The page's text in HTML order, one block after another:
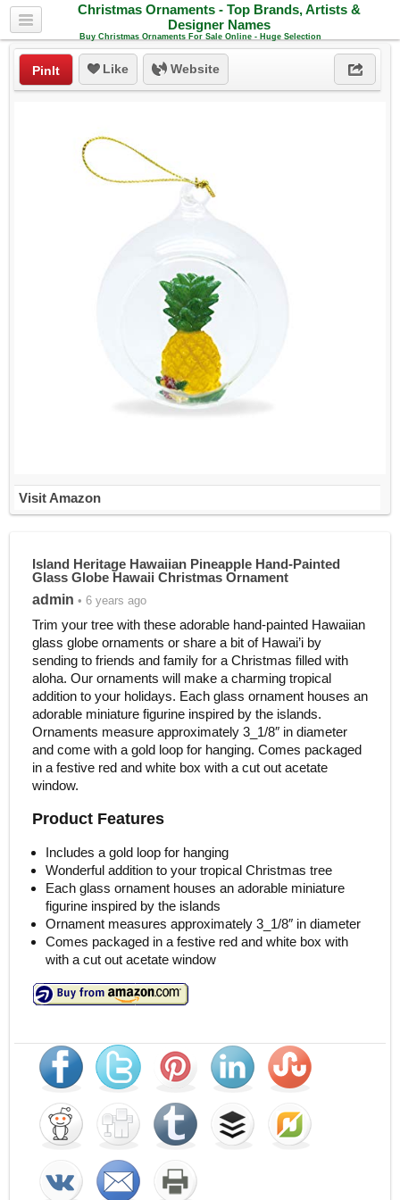
Christmas Ornaments - Top Brands, Artists &
Designer Names
Buy Christmas Ornaments For Sale Online - Huge Selection
PinIt Like Website
Visit Amazon
Island Heritage Hawaiian Pineapple Hand-Painted
Glass Globe Hawaii Christmas Ornament
admin • 6 years ago
Trim your tree with these adorable hand-painted Hawaiian
glass globe ornaments or share a bit of Hawai’i by
sending to friends and family for a Christmas filled with
aloha. Our ornaments will make a charming tropical
addition to your holidays. Each glass ornament houses an
adorable miniature figurine inspired by the islands.
Ornaments measure approximately 3_1/8″ in diameter
and come with a gold loop for hanging. Comes packaged
in a festive red and white box with a cut out acetate
window.
Product Features
Includes a gold loop for hanging
Wonderful addition to your tropical Christmas tree
Each glass ornament houses an adorable miniature
figurine inspired by the islands
Ornament measures approximately 3_1/8″ in diameter
Comes packaged in a festive red and white box with
with a cut out acetate window